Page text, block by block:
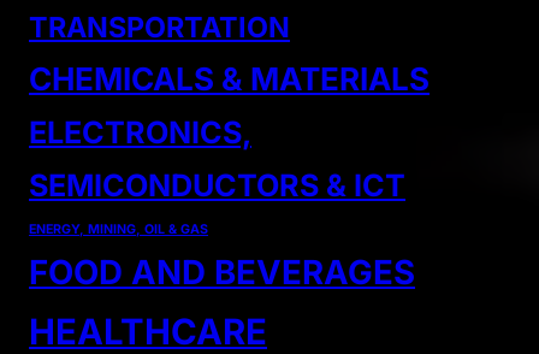
TRANSPORTATION
CHEMICALS & MATERIALS
ELECTRONICS,
SEMICONDUCTORS & ICT
ENERGY, MINING, OIL & GAS
FOOD AND BEVERAGES
HEALTHCARE